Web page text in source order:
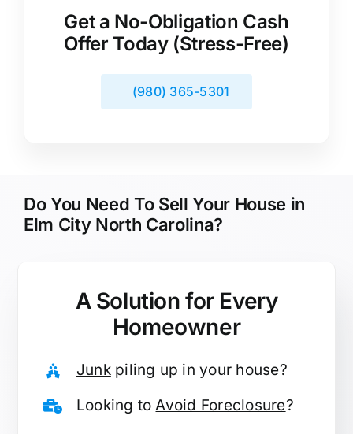
Get a No-Obligation Cash
Offer Today (Stress-Free)
(980) 365-5301
Do You Need To Sell Your House in
Elm City North Carolina?
A Solution for Every
Homeowner
Junkpiling up in your house?
Looking toAvoid Foreclosure?